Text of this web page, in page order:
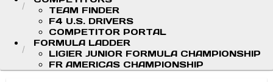
TEAM FINDER
F4 U.S. DRIVERS
COMPETITOR PORTAL
FORMULA LADDER
LIGIER JUNIOR FORMULA CHAMPIONSHIP
FR AMERICAS CHAMPIONSHIP